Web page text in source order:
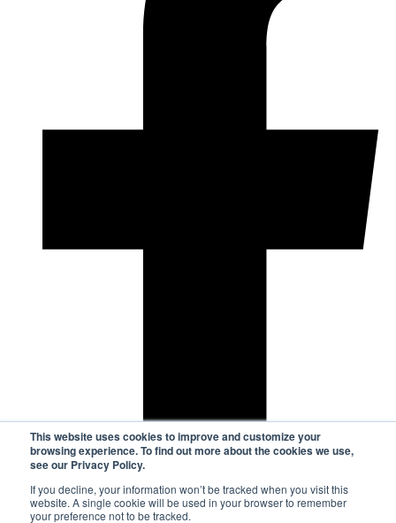
This website uses cookies to improve and customize your
browsing experience. To find out more about the cookies we use,
see our Privacy Policy.
If you decline, your information won’t be tracked when you visit this
website. A single cookie will be used in your browser to remember
your preference not to be tracked.